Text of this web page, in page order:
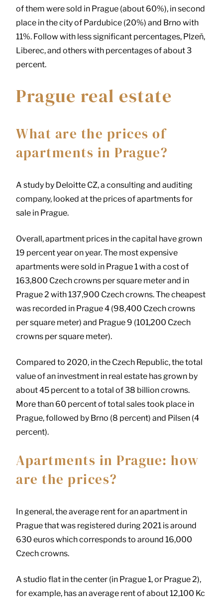
of them were sold in Prague (about 60%), in second
place in the city of Pardubice (20%) and Brno with
11%. Follow with less significant percentages, Plzeň,
Liberec, and others with percentages of about 3
percent.
Prague real estate
What are the prices of
apartments in Prague?
A study by Deloitte CZ, a consulting and auditing
company, looked at the prices of apartments for
sale in Prague.
Overall, apartment prices in the capital have grown
19 percent year on year. The most expensive
apartments were sold in Prague 1 with a cost of
163,800 Czech crowns per square meter and in
Prague 2 with 137,900 Czech crowns. The cheapest
was recorded in Prague 4 (98,400 Czech crowns
per square meter) and Prague 9 (101,200 Czech
crowns per square meter).
Compared to 2020, in the Czech Republic, the total
value of an investment in real estate has grown by
about 45 percent to a total of 38 billion crowns.
More than 60 percent of total sales took place in
Prague, followed by Brno (8 percent) and Pilsen (4
percent).
Apartments in Prague: how
are the prices?
In general, the average rent for an apartment in
Prague that was registered during 2021 is around
630 euros which corresponds to around 16,000
Czech crowns.
A studio flat in the center (in Prague 1, or Prague 2),
for example, has an average rent of about 12,100 Kc